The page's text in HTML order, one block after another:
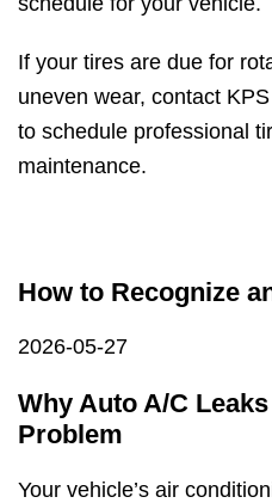
If your tires are due for
uneven wear, contact
to schedule professional
maintenance.
How to Recognize
2026-05-27
Why Auto A/C
Problem
Your vehicle’s air